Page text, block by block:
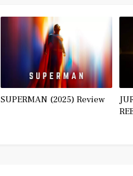
SUPERMAN (2025) Review